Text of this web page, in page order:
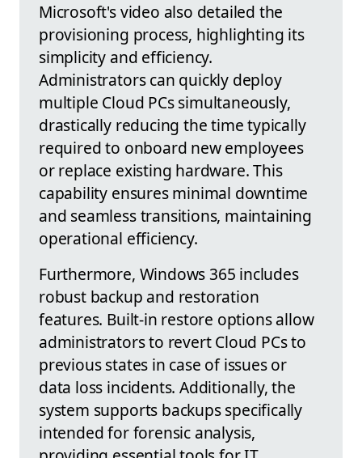
Microsoft's video also detailed the
provisioning process, highlighting its
simplicity and efficiency.
Administrators can quickly deploy
multiple Cloud PCs simultaneously,
drastically reducing the time typically
required to onboard new employees
or replace existing hardware. This
capability ensures minimal downtime
and seamless transitions, maintaining
operational efficiency.
Furthermore, Windows 365 includes
robust backup and restoration
features. Built-in restore options allow
administrators to revert Cloud PCs to
previous states in case of issues or
data loss incidents. Additionally, the
system supports backups specifically
intended for forensic analysis,